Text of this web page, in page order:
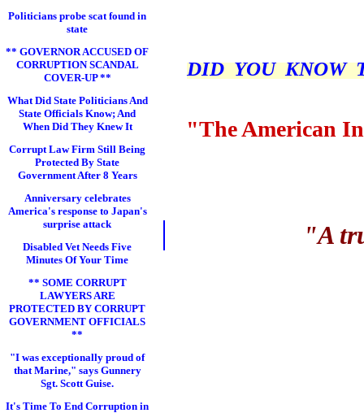
Politicians probe scat found in
state
** GOVERNOR ACCUSED OF
CORRUPTION SCANDAL
COVER-UP **
What Did State Politicians And
State Officials Know; And
When Did They Knew It
Corrupt Law Firm Still Being
Protected By State
Government After 8 Years
Anniversary celebrates
America's response to Japan's
surprise attack
Disabled Vet Needs Five
Minutes Of Your Time
** SOME CORRUPT
LAWYERS ARE
PROTECTED BY CORRUPT
GOVERNMENT OFFICIALS
**
"I was exceptionally proud of
that Marine," says Gunnery
Sgt. Scott Guise.
It's Time To End Corruption in
DID YOU KNOW
"The American
"A